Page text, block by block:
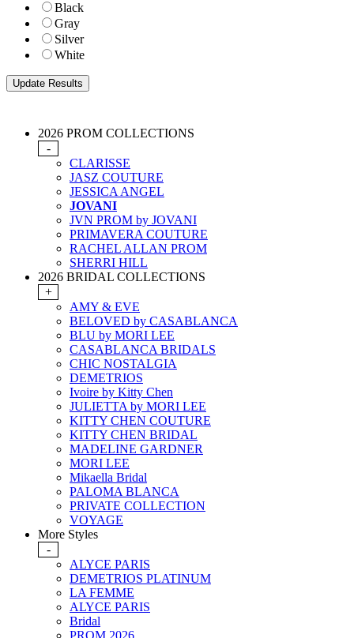
Black
Gray
Silver
White
2026 PROM COLLECTIONS
-
CLARISSE
JASZ COUTURE
JESSICA ANGEL
JOVANI
JVN PROM by JOVANI
PRIMAVERA COUTURE
RACHEL ALLAN PROM
SHERRI HILL
2026 BRIDAL COLLECTIONS
+
AMY & EVE
BELOVED by CASABLANCA
BLU by MORI LEE
CASABLANCA BRIDALS
CHIC NOSTALGIA
DEMETRIOS
Ivoire by Kitty Chen
JULIETTA by MORI LEE
KITTY CHEN COUTURE
KITTY CHEN BRIDAL
MADELINE GARDNER
MORI LEE
Mikaella Bridal
PALOMA BLANCA
PRIVATE COLLECTION
VOYAGE
More Styles
-
ALYCE PARIS
DEMETRIOS PLATINUM
LA FEMME
ALYCE PARIS
Bridal